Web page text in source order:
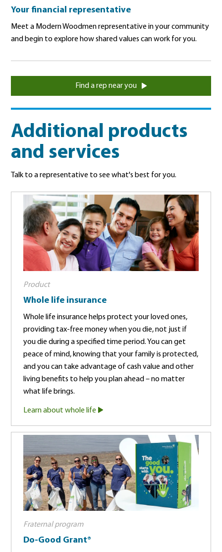
Your financial representative
Meet a Modern Woodmen representative in your community
and begin to explore how shared values can work for you.
Find a rep near you
Additional products
and services
Talk to a representative to see what's best for you.
Product
Whole life insurance
Whole life insurance helps protect your loved ones,
providing tax-free money when you die, not just if
you die during a specified time period. You can get
peace of mind, knowing that your family is protected,
and you can take advantage of cash value and other
living benefits to help you plan ahead – no matter
what life brings.
Learn about whole life
Fraternal program
Do-Good Grant®